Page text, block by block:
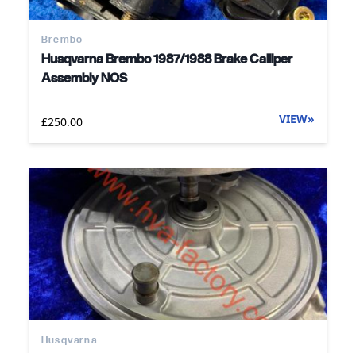
Brembo
Husqvarna Brembo 1987/1988 Brake Calliper
Assembly NOS
£250.00 VIEW»
Husqvarna